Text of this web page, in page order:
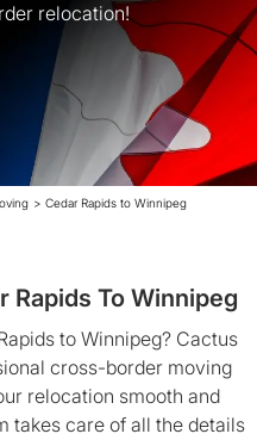
relocation!
> Cedar Rapids to Winnipeg
Rapids To Winnipeg
to Winnipeg? Cactus
cross-border moving
relocation smooth and
takes care of all the details